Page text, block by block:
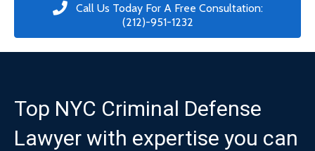
Call Us Today For A Free Consultation:
(212)-951-1232
Top NYC Criminal Defense
Lawyer with expertise you can